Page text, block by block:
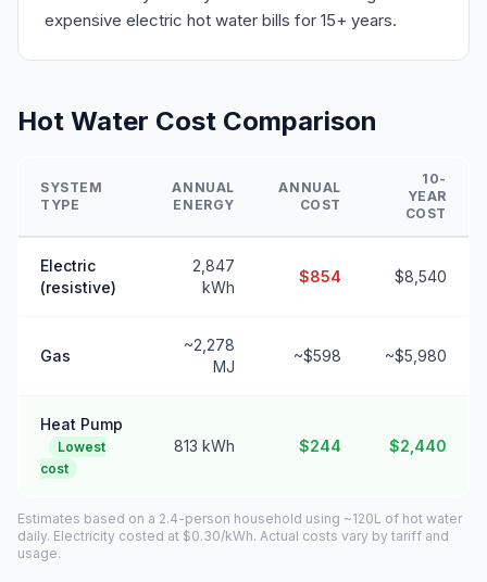
expensive electric hot water bills for 15+ years.
Hot Water Cost Comparison
SYSTEM
TYPE
ANNUAL
ENERGY
ANNUAL
COST
10-
YEAR
COST
Electric
(resistive)
2,847
kWh
$854 $8,540
Gas
~2,278
MJ
~$598 ~$5,980
Heat Pump
Lowest
cost
813 kWh $244 $2,440
Estimates based on a 2.4-person household using ~120L of hot water
daily. Electricity costed at $0.30/kWh. Actual costs vary by tariff and
usage.